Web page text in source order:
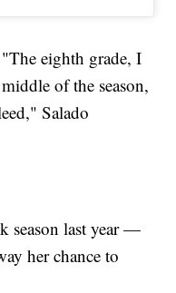
eighth grade, I
of the season,
Salado
season last year —
her chance to